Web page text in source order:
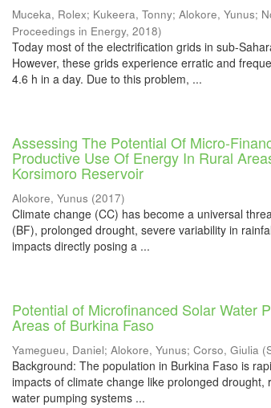
Muceka, Rolex; Kukeera, Tonny;Alokore, Yunus;
Proceedings in Energy,2018)
Today most of the electrification grids in sub-
However, these grids experience erratic and
4.6 h in a day. Due to this problem, ...
Assessing The Potential Of Micro-
Productive Use Of Energy In Rural
Korsimoro Reservoir
Alokore, Yunus (2017)
Climate change (CC) has become a universal
(BF), prolonged drought, severe variability in
impacts directly posing a ...
Potential of Microfinanced Solar Water
Areas of Burkina Faso
Yamegueu, Daniel;Alokore, Yunus;Corso, Giulia (
Background: The population in Burkina Faso is
impacts of climate change like prolonged
water pumping systems ...